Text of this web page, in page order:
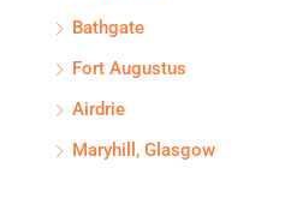
Bathgate
Fort Augustus
Airdrie
Maryhill, Glasgow